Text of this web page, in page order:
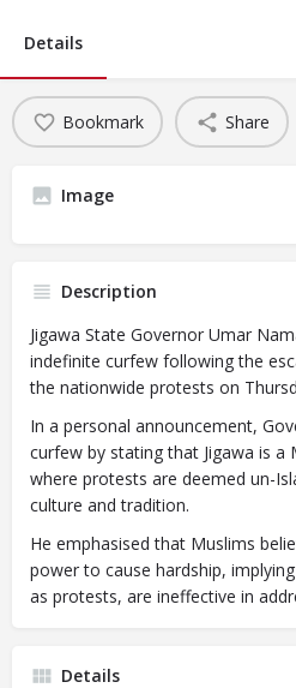
Details
Bookmark Share
Image
Description
Jigawa State Governor Umar
indefinite curfew following the
the nationwide protests on
In a personal announcement,
curfew by stating that Jigawa is
where protests are deemed un-
culture and tradition.
He emphasised that Muslims
power to cause hardship,
as protests, are ineffective in
Details